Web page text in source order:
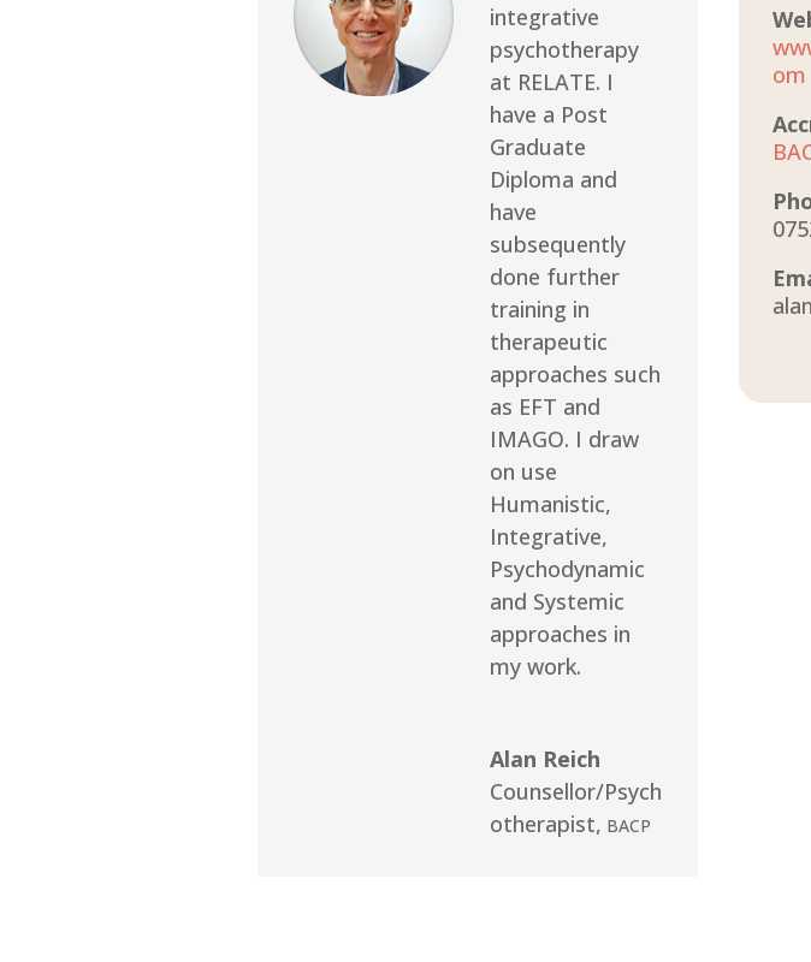
integrative
psychotherapy
at RELATE. I
have a Post
Graduate
Diploma and
have
subsequently
done further
training in
therapeutic
approaches such
as EFT and
IMAGO. I draw
on use
Humanistic,
Integrative,
Psychodynamic
and Systemic
approaches in
my work.
Alan Reich
Counsellor/Psych
otherapist, BACP
om